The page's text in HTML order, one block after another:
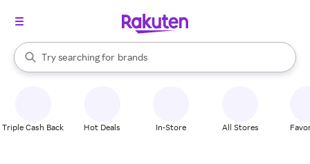
Search Rakuten
Try searching for
stores
brands
groceries
When autocomplete results are available, use the up and down
Triple Cash Back Hot Deals In-Store All Stores